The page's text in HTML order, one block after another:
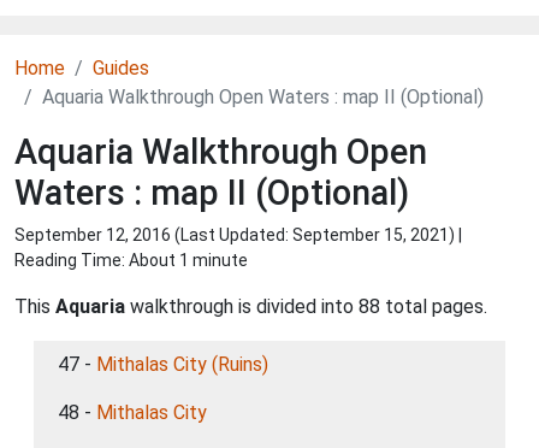
Home
Guides
Aquaria Walkthrough Open Waters : map II (Optional)
Aquaria Walkthrough Open
Waters : map II (Optional)
September 12, 2016 (Last Updated: September 15, 2021) |
Reading Time: About 1 minute
This Aquaria walkthrough is divided into 88 total pages.
47 - Mithalas City (Ruins)
48 - Mithalas City